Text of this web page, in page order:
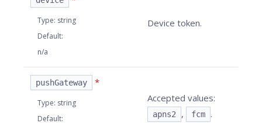
Type: string
Default:
n/a
Device token.
pushGateway *
Type: string
Default:
Accepted values:
apns2 , fcm .